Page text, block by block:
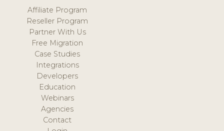
Affiliate Program
Reseller Program
Partner With Us
Free Migration
Case Studies
Integrations
Developers
Education
Webinars
Agencies
Contact